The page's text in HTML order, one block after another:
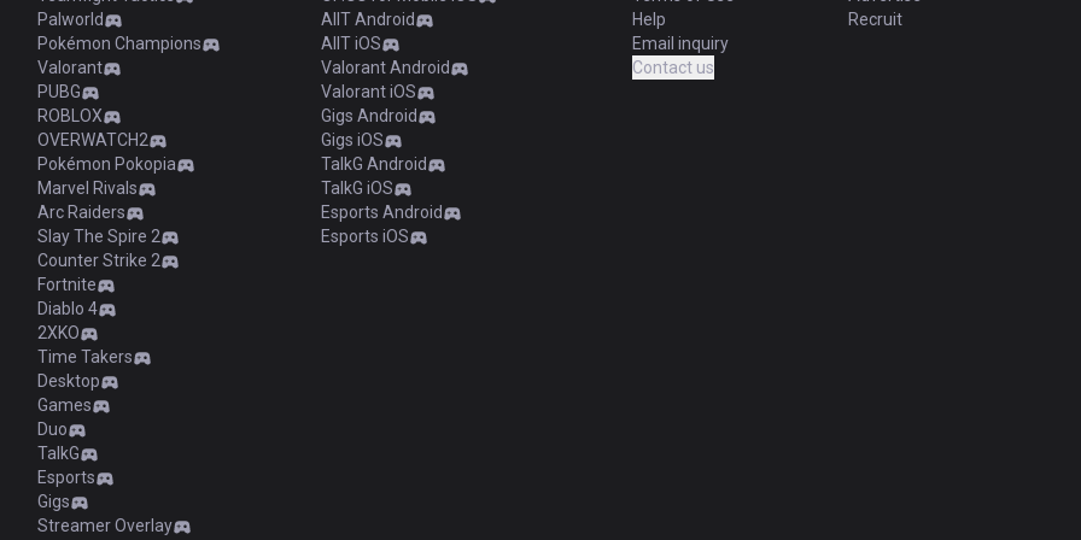
Palworld
Pokémon Champions
Valorant
PUBG
ROBLOX
OVERWATCH2
Pokémon Pokopia
Marvel Rivals
Arc Raiders
Slay The Spire 2
Counter Strike 2
Fortnite
Diablo 4
2XKO
Time Takers
Desktop
Games
Duo
TalkG
Esports
Gigs
Streamer Overlay
AllT Android
AllT iOS
Valorant Android
Valorant iOS
Gigs Android
Gigs iOS
TalkG Android
TalkG iOS
Esports Android
Esports iOS
Help
Email inquiry
Contact us
Recruit